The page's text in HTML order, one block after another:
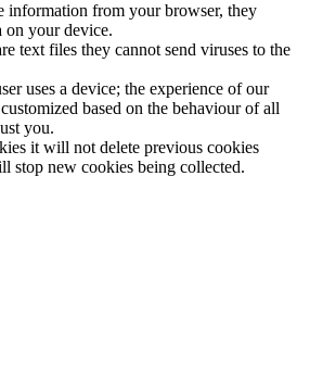
information from your browser, they
on your device.
text files they cannot send viruses to the
uses a device; the experience of our
based on the behaviour of all
you.
it will not delete previous cookies
stop new cookies being collected.